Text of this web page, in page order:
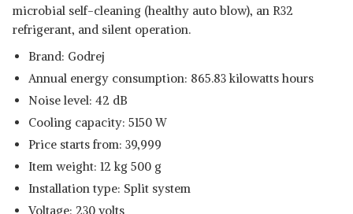
microbial self-cleaning (healthy auto blow), an R32
refrigerant, and silent operation.
Brand: Godrej
Annual energy consumption: 865.83 kilowatts hours
Noise level: 42 dB
Cooling capacity: 5150 W
Price starts from: 39,999
Item weight: 12 kg 500 g
Installation type: Split system
Voltage: 230 volts